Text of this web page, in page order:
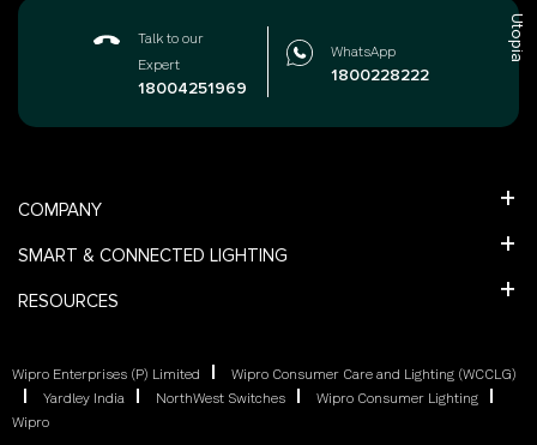
COMPANY
SMART & CONNECTED LIGHTING
RESOURCES
Talk to our
Expert
18004251969
WhatsApp
1800228222
Wipro Enterprises (P) Limited
Wipro Consumer Care and Lighting (WCCLG)
Yardley India
NorthWest Switches
Wipro Consumer Lighting
Wipro
Utopia